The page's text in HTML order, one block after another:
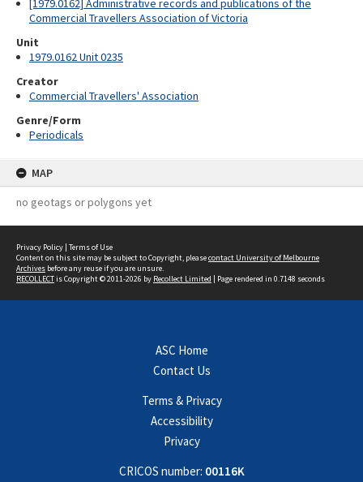
[1979.0162] Administrative records and publications of the
Commercial Travellers Association of Victoria
Unit
1979.0162 Unit 0235
Creator
Commercial Travellers' Association
Genre/Form
Periodicals
MAP
no geotags or polygons yet
Privacy Policy | Terms of Use
Content on this site may be subject to Copyright, pleasecontact University of Melbourne
Archives before any reuse if you are unsure.
RECOLLECTis Copyright © 2011-2026 by Recollect Limited | Page rendered in 0.7148 seconds
ASC Home
Contact Us
Terms & Privacy
Accessibility
Privacy
CRICOS number: 00116K